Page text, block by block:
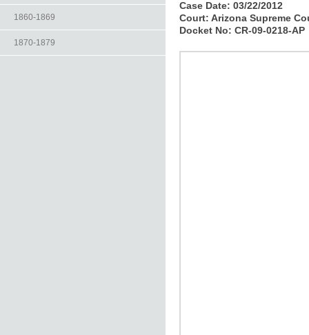
1860-1869
1870-1879
Case Date: 03/22/2012
Court: Arizona Supreme
Docket No: CR-09-0218-AP